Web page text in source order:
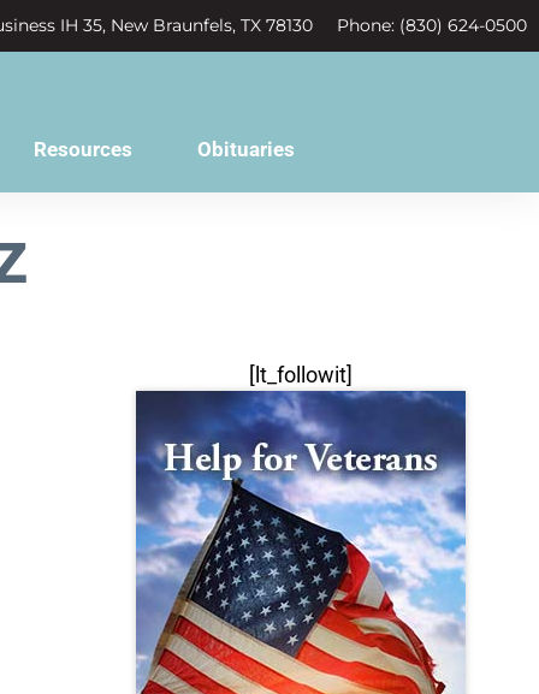
IH 35, New Braunfels, TX 78130 Phone: (830) 624-0500
Resources Obituaries
[lt_followit]